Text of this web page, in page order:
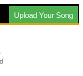
Upload Your Song